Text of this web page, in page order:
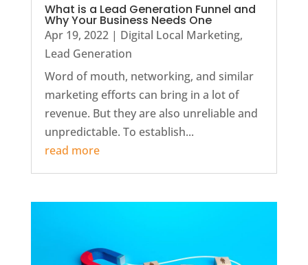
What is a Lead Generation Funnel and
Why Your Business Needs One
Apr 19, 2022| Digital Local Marketing,
Lead Generation
Word of mouth, networking, and similar
marketing efforts can bring in a lot of
revenue. But they are also unreliable and
unpredictable. To establish...
read more